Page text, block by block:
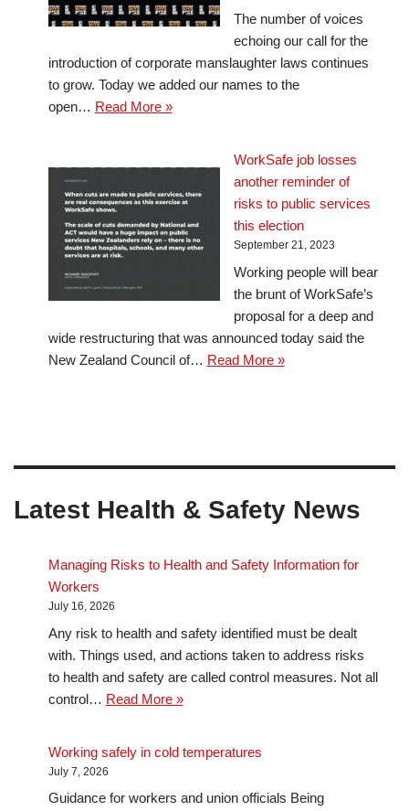
The number of voices
echoing our call for the
introduction of corporate manslaughter laws continues
to grow. Today we added our names to the
open… Read More »
WorkSafe job losses
another reminder of
risks to public services
this election
September 21, 2023
Working people will bear
the brunt of WorkSafe’s
proposal for a deep and
wide restructuring that was announced today said the
New Zealand Council of… Read More »
Latest Health & Safety News
Managing Risks to Health and Safety Information for
Workers
July 16, 2026
Any risk to health and safety identified must be dealt
with. Things used, and actions taken to address risks
to health and safety are called control measures. Not all
control… Read More »
Working safely in cold temperatures
July 7, 2026
Guidance for workers and union officials Being